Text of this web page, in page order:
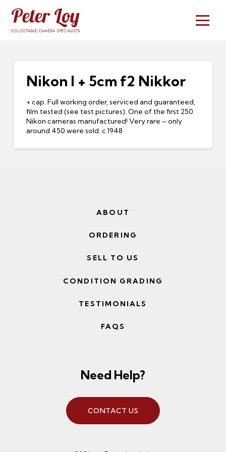
Nikon I + 5cm f2 Nikkor
+ cap. Full working order, serviced and guaranteed,
film tested (see test pictures). One of the first 250
Nikon cameras manufactured! Very rare – only
around 450 were sold. c.1948
ABOUT
ORDERING
SELL TO US
CONDITION GRADING
TESTIMONIALS
FAQS
Need Help?
CONTACT US